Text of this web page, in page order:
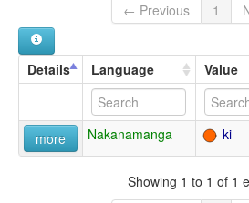
← Previous
1
Details Language Value
more Nakanamanga ki
Showing 1 to 1 of 1